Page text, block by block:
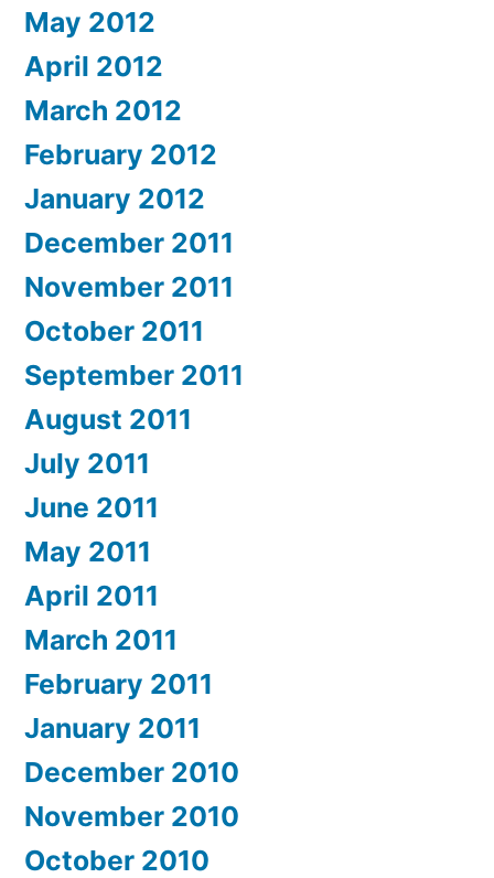
May 2012
April 2012
March 2012
February 2012
January 2012
December 2011
November 2011
October 2011
September 2011
August 2011
July 2011
June 2011
May 2011
April 2011
March 2011
February 2011
January 2011
December 2010
November 2010
October 2010